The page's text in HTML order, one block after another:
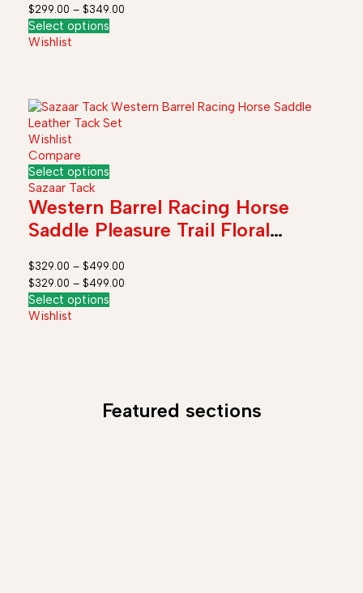
$299.00 – $349.00
Select options
Wishlist
Wishlist
Compare
Select options
Sazaar Tack
Western Barrel Racing Horse
Saddle Pleasure Trail Floral
Tack Set
$329.00 – $499.00
$329.00 – $499.00
Select options
Wishlist
Featured sections